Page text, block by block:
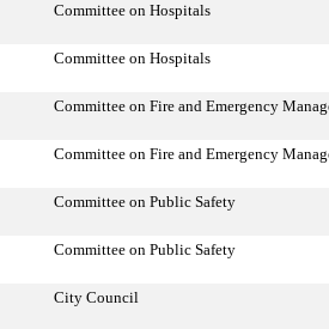
Committee on Hospitals
Committee on Hospitals
Committee on Fire and Emergency
Committee on Fire and Emergency
Committee on Public Safety
Committee on Public Safety
City Council